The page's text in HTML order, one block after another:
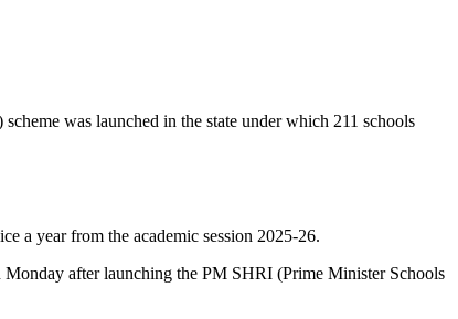
was launched in the state under which 211 schools
a year from the academic session 2025-26.
after launching the PM SHRI (Prime Minister Schools